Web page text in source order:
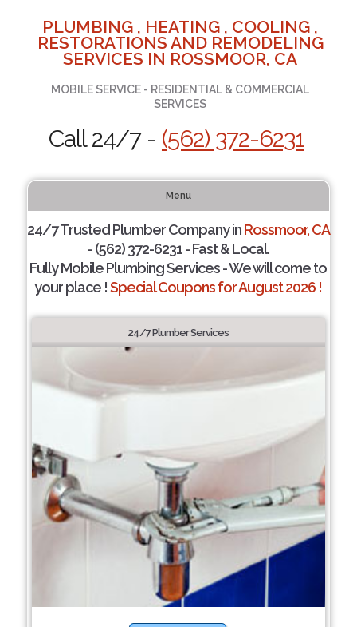
PLUMBING , HEATING , COOLING ,
RESTORATIONS AND REMODELING
SERVICES IN ROSSMOOR, CA
MOBILE SERVICE - RESIDENTIAL & COMMERCIAL
SERVICES
Call 24/7 - (562) 372-6231
Menu
24/7 Trusted Plumber Company inRossmoor, CA
- (562) 372-6231 - Fast & Local.
Fully Mobile Plumbing Services - We will come to
your place !Special Coupons for August 2026 !
24/7 Plumber Services